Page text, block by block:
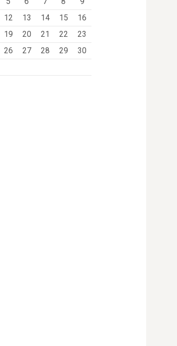
12 13 14 15
16
19 20 21 22
23
26 27 28 29
30